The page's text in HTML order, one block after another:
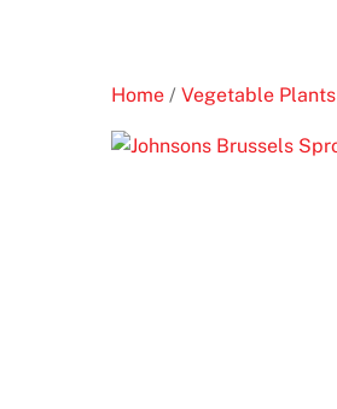
Home / Vegetable Plants